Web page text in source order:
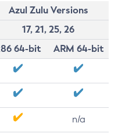
Azul Zulu Versions
17, 21, 25, 26
64-bit
ARM 64-bit
n/a